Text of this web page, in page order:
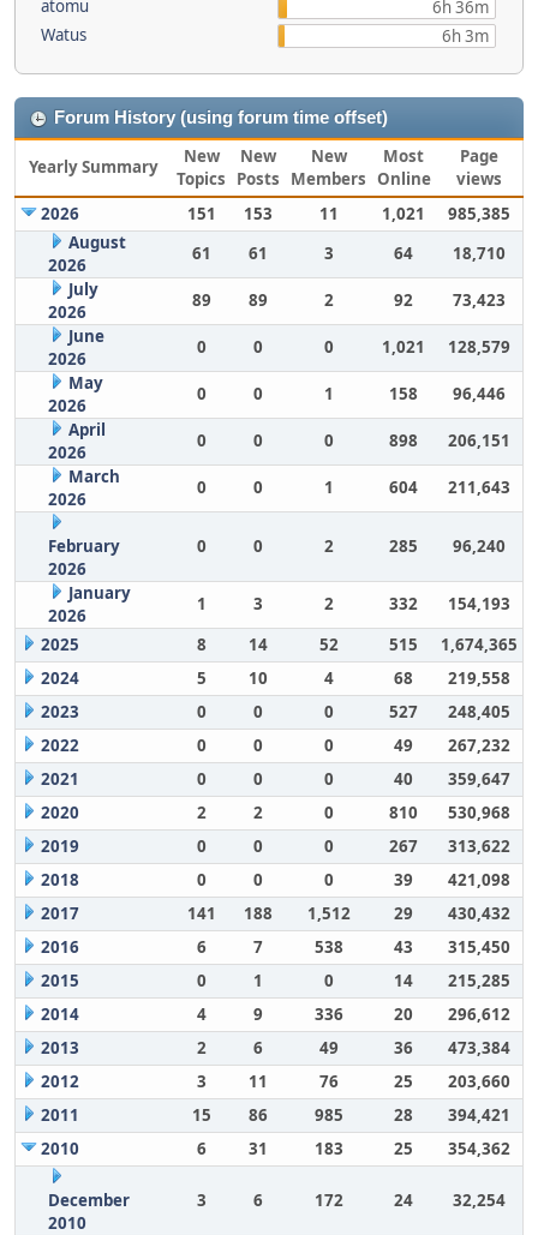
atomu
6h 36m
Watus
6h 3m
Forum History (using forum time offset)
Yearly Summary
New
Topics
New
Posts
New
Members
Most
Online
Page
views
2026
151 153 11 1,021
985,385
August
2026
61 61 3 64
18,710
July
2026
89 89 2 92
73,423
June
2026
0 0 0 1,021
128,579
May
2026
0 0 1 158
96,446
April
2026
0 0 0 898
206,151
March
2026
0 0 1 604 211,643
February
2026
0 0 2 285 96,240
January
2026
1 3 2 332
154,193
2025
8 14 52 515
1,674,365
2024
5 10 4 68
219,558
2023
0 0 0 527
248,405
2022
0 0 0 49
267,232
2021
0 0 0 40
359,647
2020
2 2 0 810
530,968
2019
0 0 0 267
313,622
2018
0 0 0 39
421,098
2017
141 188 1,512 29
430,432
2016
6 7 538 43
315,450
2015
0 1 0 14
215,285
2014
4 9 336 20
296,612
2013
2 6 49 36
473,384
2012
3 11 76 25
203,660
2011
15 86 985 28
394,421
2010
6 31 183 25 354,362
December
2010
3 6 172 24 32,254